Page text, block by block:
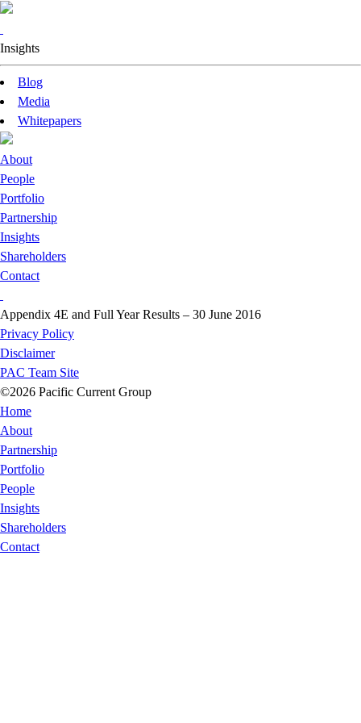
Insights
Blog
Media
Whitepapers
About
People
Portfolio
Partnership
Insights
Shareholders
Contact
Appendix 4E and Full Year Results – 30 June 2016
Privacy Policy
Disclaimer
PAC Team Site
©2026 Pacific Current Group
Home
About
Partnership
Portfolio
People
Insights
Shareholders
Contact